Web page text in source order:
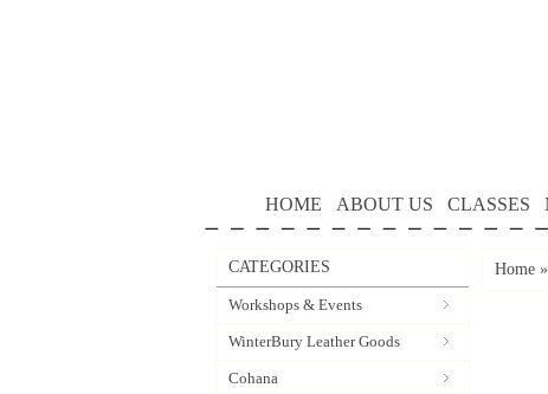
HOME ABOUT US CLASSES
CATEGORIES
Workshops & Events
WinterBury Leather Goods
Cohana
Home »